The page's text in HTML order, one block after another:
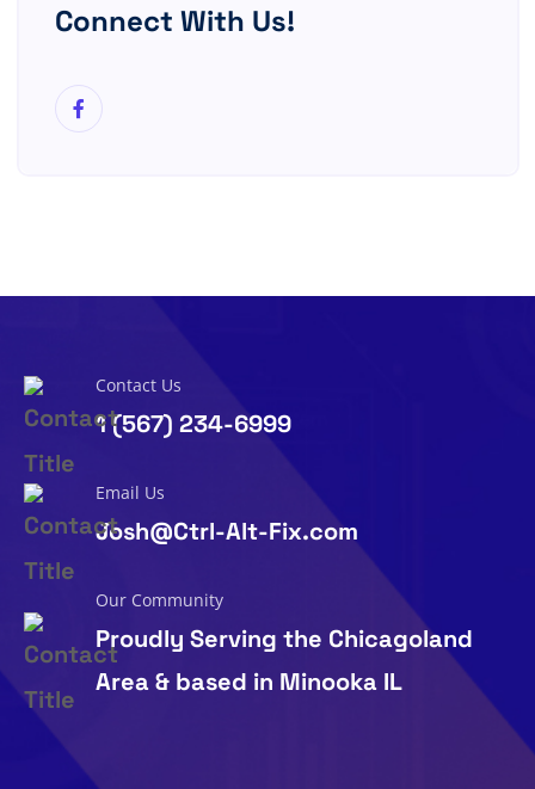
Connect With Us!
Contact Us
1 (567) 234-6999
Email Us
Josh@Ctrl-Alt-Fix.com
Our Community
Proudly Serving the Chicagoland
Area & based in Minooka IL